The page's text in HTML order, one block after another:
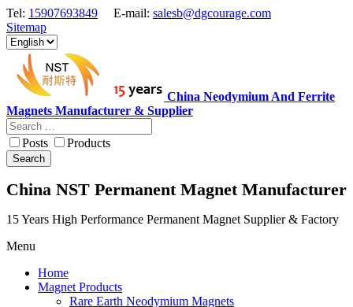
Tel: 15907693849 E-mail: salesb@dgcourage.com
Sitemap
China Neodymium And Ferrite
Magnets Manufacturer & Supplier
Posts Products
Search
China NST Permanent Magnet Manufacturer
15 Years High Performance Permanent Magnet Supplier & Factory
Menu
Home
Magnet Products
Rare Earth Neodymium Magnets